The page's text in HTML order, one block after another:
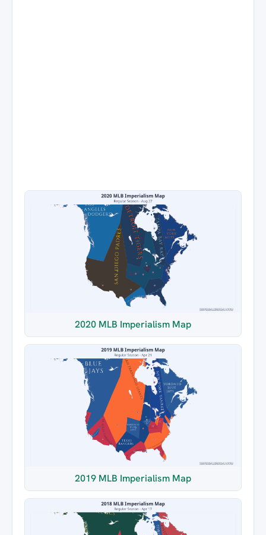
2020 MLB Imperialism Map
2019 MLB Imperialism Map